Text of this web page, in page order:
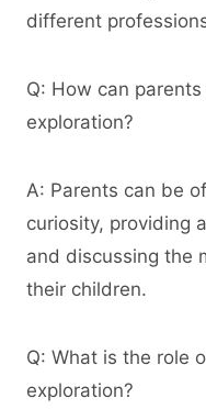
different
Q: How can
exploration?
A: Parents can be
curiosity, providing
and discussing the
their children.
Q: What is the role
exploration?